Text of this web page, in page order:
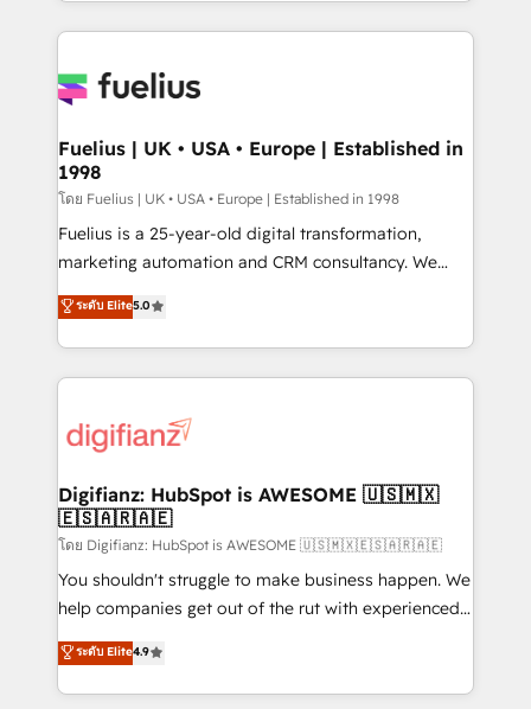
sure you can actually use it, build your website in
for you and execute it on HubSpot. We are on the
framework, meaning we've been accredited by
HubSpot and vetted by the CCS, which means we
can support public sector companies as well the
other ones listed in our profile. Our services: -
HubSpot implementation - HubSpot CMS website
is there for you to: - Grow revenue, and run your
business more efficiently - Build stronger
more people - Get the most out of your HubSpot
investment
Fuelius | UK • USA • Europe | Established in
1998
โดย Fuelius | UK • USA • Europe | Established in 1998
Fuelius is a 25-year-old digital transformation,
marketing automation and CRM consultancy. We
enable mid-market and enterprise clients to
maximise their return from digital and fuel their
growth. We modernise platforms, streamline
operations that are causing inefficiencies, improve
supercharge revenue operations Key services: • CRM
Transformation / Web Development • RevOps &
Sales Consulting • Marketing Automation What
makes us different? 🚀 Top 0.5% of global HubSpot
agencies ⚙️ The strongest technical ability and
integration capabilities 💼 Consultative, long-term
business, processes and systems 🏢 We specialise in
working with mid-market and enterprise
ระดับ Elite5.0
Digifianz: HubSpot is AWESOME 🇺🇸🇲🇽
🇪🇸🇦🇷🇦🇪
โดย Digifianz: HubSpot is AWESOME 🇺🇸🇲🇽🇪🇸🇦🇷🇦🇪
You shouldn't struggle to make business happen. We
help companies get out of the rut with experienced,
process-oriented teams implementing HubSpot
Marketing, Sales, Service, CMS and Operations Hub,
so selling and actually engaging with your customers
ระดับ Elite4.9